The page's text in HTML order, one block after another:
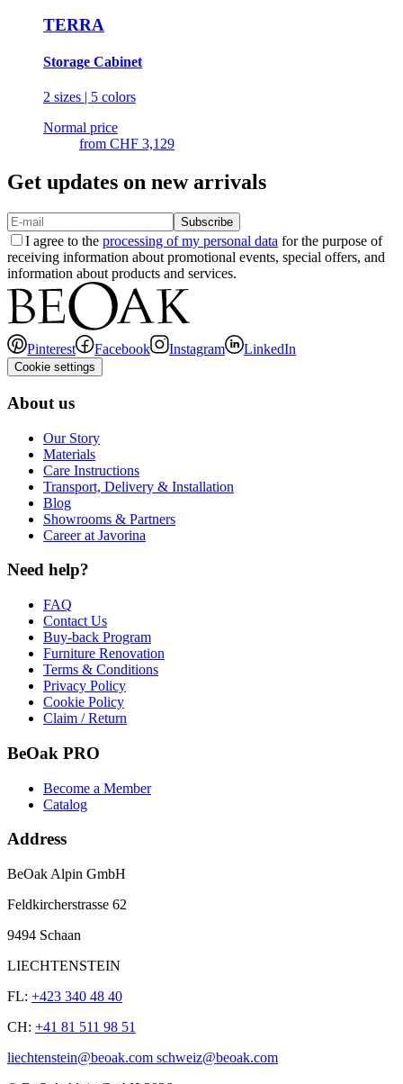
TERRA
Storage Cabinet
2 sizes | 5 colors
Normal price
from CHF 3,129
Get updates on new arrivals
Subscribe
I agree to the processing of my personal data for the purpose of
receiving information about promotional events, special offers, and
information about products and services.
Pinterest Facebook Instagram LinkedIn
Cookie settings
About us
Our Story
Materials
Care Instructions
Transport, Delivery & Installation
Blog
Showrooms & Partners
Career at Javorina
Need help?
FAQ
Contact Us
Buy-back Program
Furniture Renovation
Terms & Conditions
Privacy Policy
Cookie Policy
Claim / Return
BeOak PRO
Become a Member
Catalog
Address
BeOak Alpin GmbH
Feldkircherstrasse 62
9494 Schaan
LIECHTENSTEIN
FL: +423 340 48 40
CH: +41 81 511 98 51
liechtenstein@beoak.com schweiz@beoak.com